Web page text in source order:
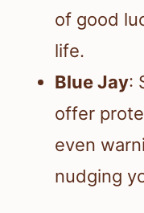
of good
life.
Blue Jay:
offer
even
nudging